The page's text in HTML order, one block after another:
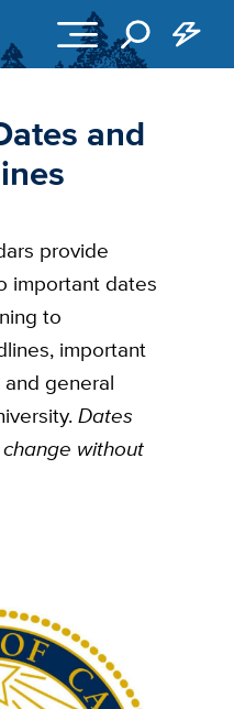
and
provide
important dates
to
important
general
Dates
without